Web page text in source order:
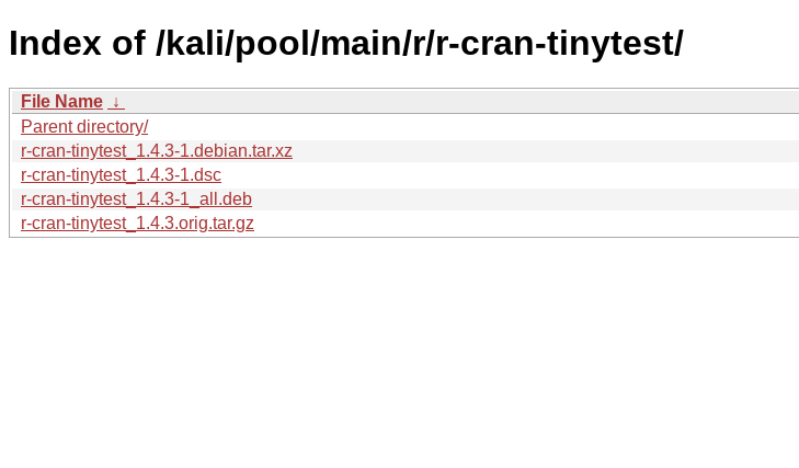
Index of /kali/pool/main/r/r-cran-tinytest/
File Name ↓
Parent directory/
r-cran-tinytest_1.4.3-1.debian.tar.xz
r-cran-tinytest_1.4.3-1.dsc
r-cran-tinytest_1.4.3-1_all.deb
r-cran-tinytest_1.4.3.orig.tar.gz